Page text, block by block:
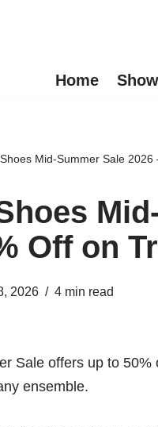
Home
Mid-Summer Sale
Off on
2026 4 min read
Sale offers up to
ensemble.